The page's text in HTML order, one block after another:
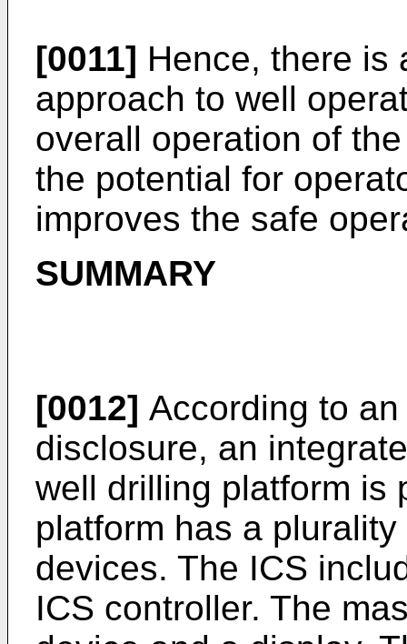
[0011] Hence, there is
approach to well
overall operation of
the potential for
improves the safe
SUMMARY
[0012] According to
disclosure, an
well drilling platform is
platform has a
devices. The ICS
ICS controller. The